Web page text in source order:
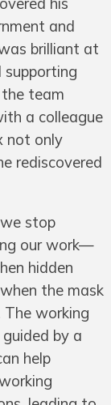
and
brilliant at
team
a colleague
not only
rediscovered
stop
our work—
hidden
the mask
The working
by a
help